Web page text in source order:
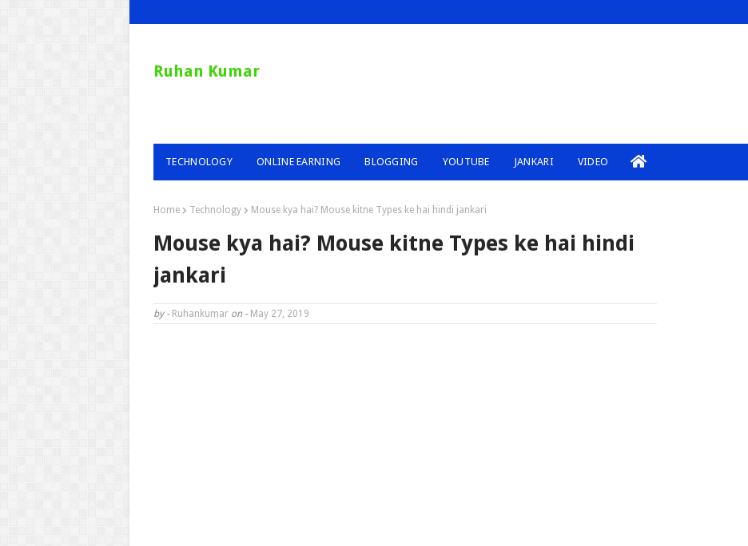
Ruhan Kumar
TECHNOLOGY ONLINE EARNING BLOGGING YOUTUBE JANKARI VIDEO
Home Technology Mouse kya hai? Mouse kitne Types ke hai hindi jankari
Mouse kya hai? Mouse kitne Types ke hai hindi
jankari
by - Ruhankumar on - May 27, 2019